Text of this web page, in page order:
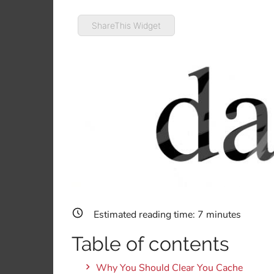
ShareThis Widget
Estimated reading time: 7 minutes
Table of contents
Why You Should Clear You Cache